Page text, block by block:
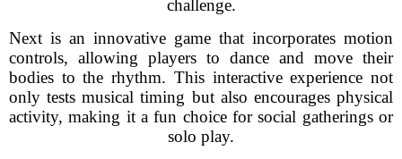
challenge.
Next is an innovative game that incorporates motion
controls, allowing players to dance and move their
bodies to the rhythm. This interactive experience not
only tests musical timing but also encourages physical
activity, making it a fun choice for social gatherings or
solo play.